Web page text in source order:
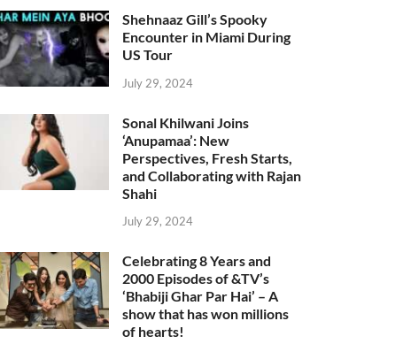
Shehnaaz Gill’s Spooky
Encounter in Miami During
US Tour
July 29, 2024
Sonal Khilwani Joins
‘Anupamaa’: New
Perspectives, Fresh Starts,
and Collaborating with Rajan
Shahi
July 29, 2024
Celebrating 8 Years and
2000 Episodes of &TV’s
‘Bhabiji Ghar Par Hai’ – A
show that has won millions
of hearts!